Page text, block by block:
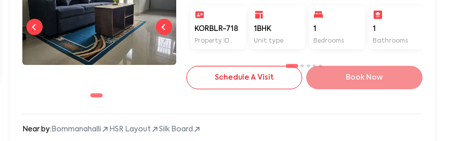
KORBLR-718
Property ID
1BHK
Unit type
1
Bedrooms
1
Bathrooms
Schedule A Visit Book Now
Near by: Bommanahalli HSR Layout Silk Board